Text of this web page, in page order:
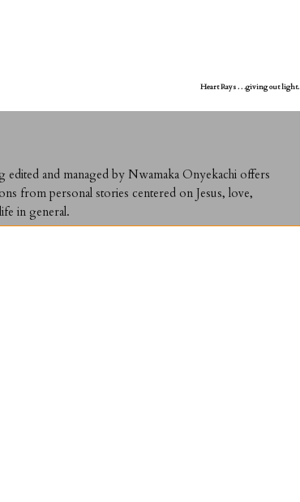
Heart Rays . . .giving out light.
edited and managed by Nwamaka Onyekachi offers
from personal stories centered on Jesus, love,
in general.